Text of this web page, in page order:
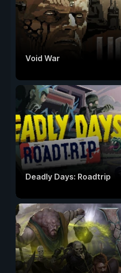
Void War
Deadly Days: Roadtrip